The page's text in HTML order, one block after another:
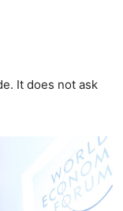
It does not ask